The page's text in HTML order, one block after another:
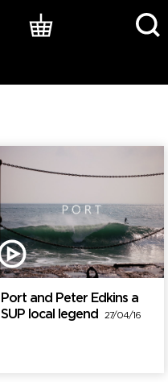
Port and Peter Edkins a
SUP local legend
27/04/16